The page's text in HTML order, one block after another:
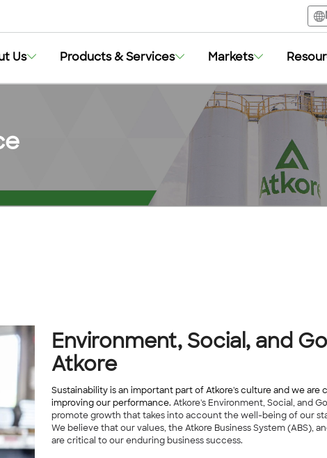
Us Products & Services Markets
Environment, Social, and
Atkore
Sustainability is an important part of Atkore's culture and we
improving our performance. Atkore's Environment, Social, and
promote growth that takes into account the well-being of our
We believe that our values, the Atkore Business System (ABS),
are critical to our enduring business success.